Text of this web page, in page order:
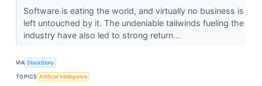
Software is eating the world, and virtually no business is
left untouched by it. The undeniable tailwinds fueling the
industry have also led to strong return...
VIA StockStory
TOPICS Artificial Intelligence